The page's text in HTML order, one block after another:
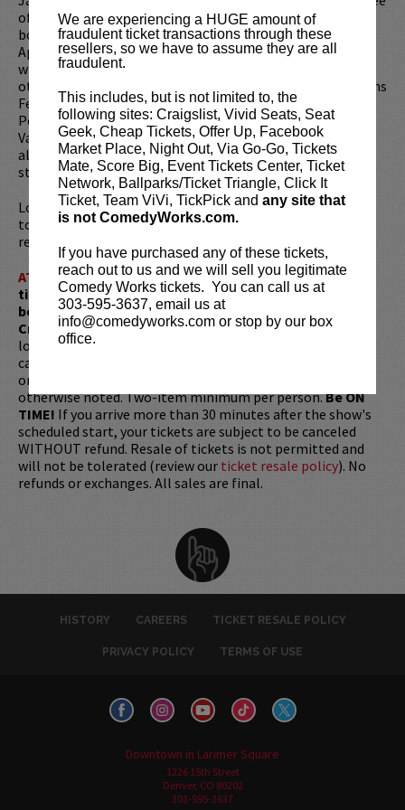
We are experiencing a HUGE amount of
fraudulent ticket transactions through these
resellers, so we have to assume they are all
fraudulent.
This includes, but is not limited to, the
following sites: Craigslist, Vivid Seats, Seat
Geek, Cheap Tickets, Offer Up, Facebook
Market Place, Night Out, Via Go-Go, Tickets
Mate, Score Big, Event Tickets Center, Ticket
Network, Ballparks/Ticket Triangle, Click It
Ticket, Team ViVi, TickPick and any site that
is not ComedyWorks.com.
If you have purchased any of these tickets,
reach out to us and we will sell you legitimate
Comedy Works tickets. You can call us at
303-595-3637, email us at
info@comedyworks.com or stop by our box
office.
of Netflix’sThe Stand Ups. Previously, Janelle served as
both a writer and actor for Showtime’s Black Monday, and
Apple’s animated series, Central Park. Janelle has toured
with Chris Rock, Amy Schumer and David Cross among
others. In 2016, she was a "New Face" at the Just For Laughs
Festival Montreal and named one of The 50 Most Funny
People in Brooklyn. In 2020, she was featured as one of
Variety's Top Ten Comedians to Watch. Her debut comedy
album,Black and Mild, was released on all major
streaming networks in 2017 to rave reviews.
Looking to dine before the show? Dine atLucy Restaurant
to get preferred seating in rows 1 - 6. Make your
reservations now at
ATTENTION:Tickets are non-transferable. 100% of
ticket redemptions require the ORIGINAL purchaser to
be present, as verified by government-issued ID & the
Credit Card with which it was purchased. Tickets can no
longer be purchased as a gift. Instead, Comedy Works Gift
cards are available for purchase in person at the box office
or online by clicking
otherwise noted. Two-item minimum per person.Be ON
TIME! If you arrive more than 30 minutes after the show's
scheduled start, your tickets are subject to be canceled
WITHOUT refund. Resale of tickets is not permitted and
will not be tolerated (review our ticket resale policy). No
refunds or exchanges. All sales are final.
HISTORY CAREERS TICKET RESALE POLICY
PRIVACY POLICY TERMS OF USE
Downtown in Larimer Square
1226 15th Street
Denver, CO 80202
303-595-3637